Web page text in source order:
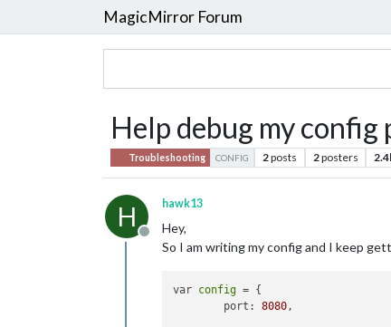
MagicMirror Forum
Help debug my config
Troubleshooting CONFIG 2posts 2posters
H
Offline
hawk13
Hey,
So I am writing my config and I keep
var config = {
        port:
8080,